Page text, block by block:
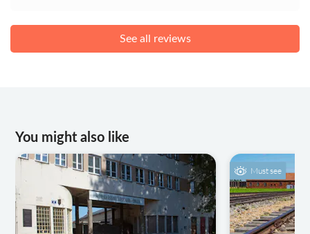
See all reviews
You might also like
Must see